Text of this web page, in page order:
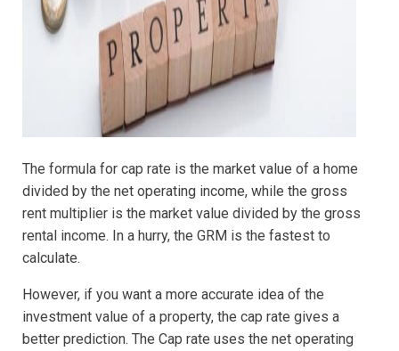
The formula for cap rate is the market value of a home
divided by the net operating income, while the gross
rent multiplier is the market value divided by the gross
rental income. In a hurry, the GRM is the fastest to
calculate.
However, if you want a more accurate idea of the
investment value of a property, the cap rate gives a
better prediction. The Cap rate uses the net operating